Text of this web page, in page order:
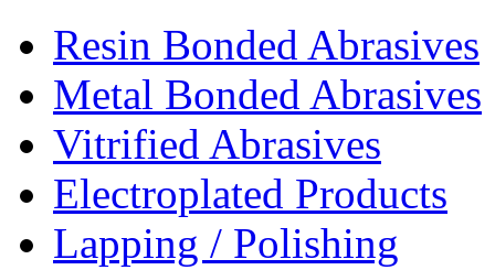
Resin Bonded Abrasives
Metal Bonded Abrasives
Vitrified Abrasives
Electroplated Products
Lapping / Polishing